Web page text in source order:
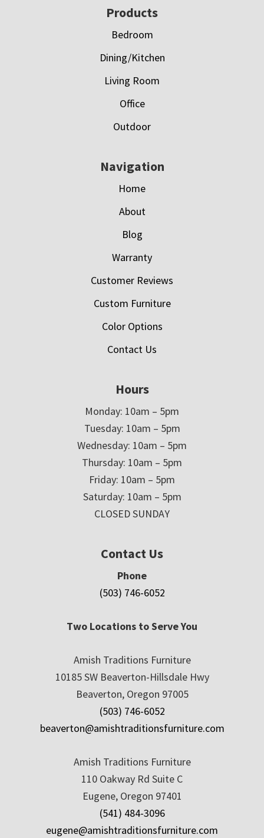
Products
Bedroom
Dining/Kitchen
Living Room
Office
Outdoor
Navigation
Home
About
Blog
Warranty
Customer Reviews
Custom Furniture
Color Options
Contact Us
Hours
Monday: 10am – 5pm
Tuesday: 10am – 5pm
Wednesday: 10am – 5pm
Thursday: 10am – 5pm
Friday: 10am – 5pm
Saturday: 10am – 5pm
CLOSED SUNDAY
Contact Us
Phone
(503) 746-6052
Two Locations to Serve You
Amish Traditions Furniture
10185 SW Beaverton-Hillsdale Hwy
Beaverton, Oregon 97005
(503) 746-6052
beaverton@amishtraditionsfurniture.com
Amish Traditions Furniture
110 Oakway Rd Suite C
Eugene, Oregon 97401
(541) 484-3096
eugene@amishtraditionsfurniture.com